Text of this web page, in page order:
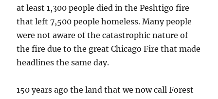
at least 1,300 people died in the Peshtigo fire
that left 7,500 people homeless. Many people
were not aware of the catastrophic nature of
the fire due to the great Chicago Fire that made
headlines the same day.
150 years ago the land that we now call Forest